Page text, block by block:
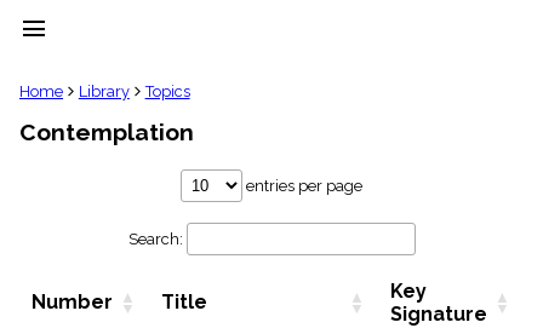
menu
clear
Library
Topics
Home Library Topics
Contemplation
entries per page
Search:
Number Title
Key
Signature